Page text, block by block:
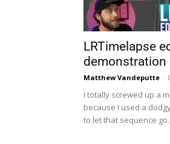
LRTimelapse
demonstration
Matthew Vandeputte -
I totally screwed up a
because I used a
to let that sequence